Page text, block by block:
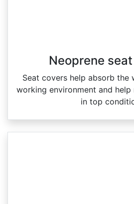
Neoprene
Seat covers help absorb the
working environment and help
in top